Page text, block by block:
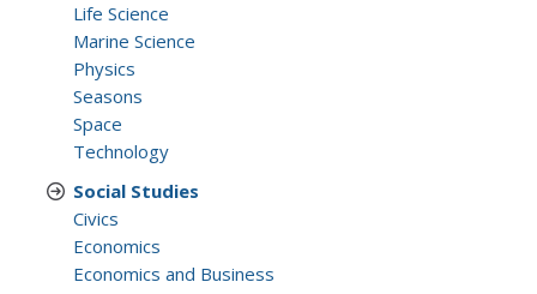
Life Science
Marine Science
Physics
Seasons
Space
Technology
Social Studies
Civics
Economics
Economics and Business